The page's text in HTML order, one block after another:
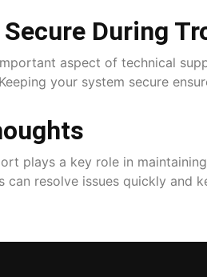
During
aspect of technical
your system secure
plays a key role in
can resolve issues quickly and